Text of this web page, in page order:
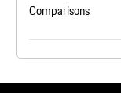
Comparisons